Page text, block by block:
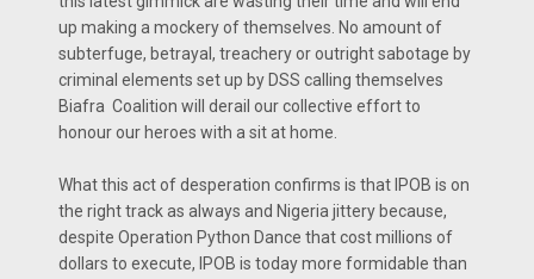
up making a mockery of themselves. No amount of
subterfuge, betrayal, treachery or outright sabotage by
criminal elements set up by DSS calling themselves
Biafra Coalition will derail our collective effort to
honour our heroes with a sit at home.
What this act of desperation confirms is that IPOB is on
the right track as always and Nigeria jittery because,
despite Operation Python Dance that cost millions of
dollars to execute, IPOB is today more formidable than